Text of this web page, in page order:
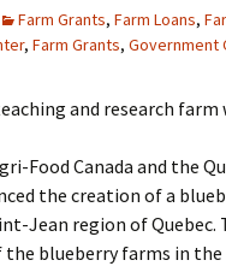
Farm Grants, Farm Loans,
, Farm Grants, Government
and research
Food Canada and the
the creation of a
Jean region of
blueberry farms in the